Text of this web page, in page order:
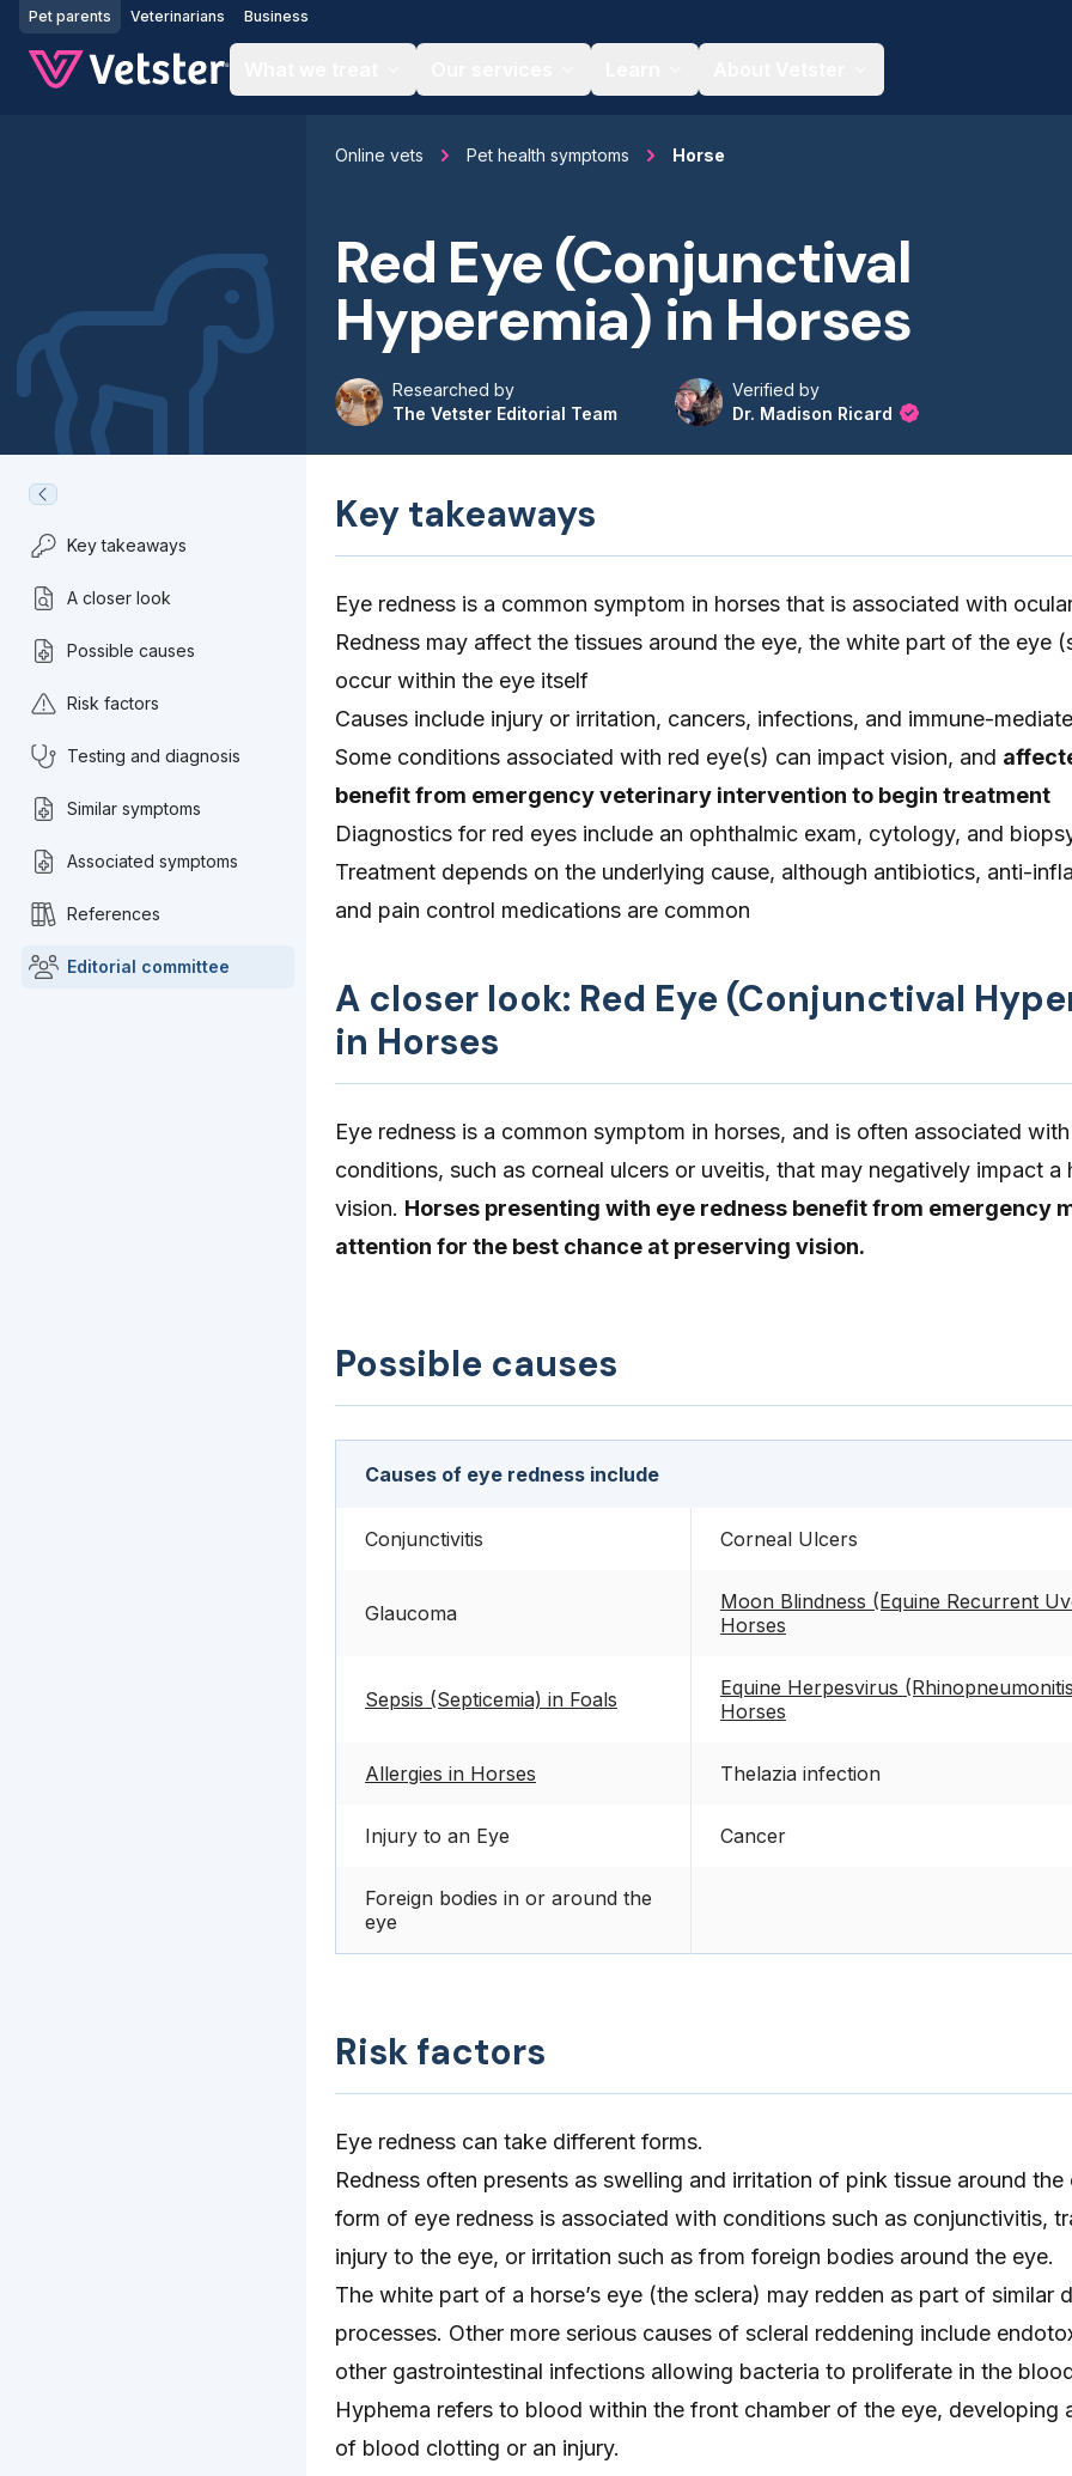
Jump to main content
Pet parents Veterinarians Business
Online vets Pet health symptoms Horse
Red Eye (Conjunctival
Hyperemia) in Horses
Researched by
The Vetster Editorial Team
Verified by
Dr. Madison Ricard
Key takeaways
A closer look
Possible causes
Risk factors
Testing and diagnosis
Similar symptoms
Associated symptoms
References
Editorial committee
Key takeaways
Eye redness is a common symptom in horses that is associated with
Redness may affect the tissues around the eye, the white part of the eye
occur within the eye itself
Causes include injury or irritation, cancers, infections, and immune-
Some conditions associated with red eye(s) can impact vision, and
benefit from emergency veterinary intervention to begin treatment
Diagnostics for red eyes include an ophthalmic exam, cytology, and
Treatment depends on the underlying cause, although antibiotics, anti-
and pain control medications are common
A closer look: Red Eye (Conjunctival
in Horses
Eye redness is a common symptom in horses, and is often associated
conditions, such as corneal ulcers or uveitis, that may negatively impact a
vision. Horses presenting with eye redness benefit from emergency
attention for the best chance at preserving vision.
Possible causes
Causes of eye redness include
Conjunctivitis Corneal Ulcers
Glaucoma
Moon Blindness (Equine Recurrent
Horses
Sepsis (Septicemia) in Foals
Equine Herpesvirus
Horses
Allergies in Horses Thelazia infection
Injury to an Eye Cancer
Foreign bodies in or around the
eye
Risk factors
Eye redness can take different forms.
Redness often presents as swelling and irritation of pink tissue around the
form of eye redness is associated with conditions such as conjunctivitis,
injury to the eye, or irritation such as from foreign bodies around the eye.
The white part of a horse’s eye (the sclera) may redden as part of similar
processes. Other more serious causes of scleral reddening include
other gastrointestinal infections allowing bacteria to proliferate in the
Hyphema refers to blood within the front chamber of the eye, developing
of blood clotting or an injury.